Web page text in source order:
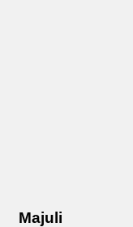
Majuli